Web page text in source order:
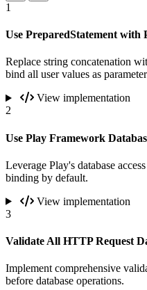
1
Use PreparedStatement with
Replace string concatenation
bind all user values as
View implementation
2
Use Play Framework
Leverage Play's database
binding by default.
View implementation
3
Validate All HTTP Request
Implement comprehensive
before database operations.